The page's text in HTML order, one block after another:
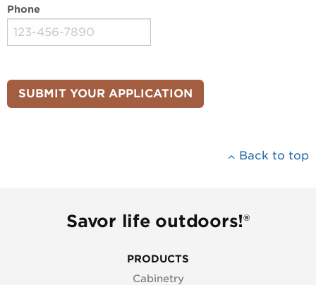
Phone
SUBMIT YOUR APPLICATION
Back to top
Savor life outdoors!®
PRODUCTS
Cabinetry